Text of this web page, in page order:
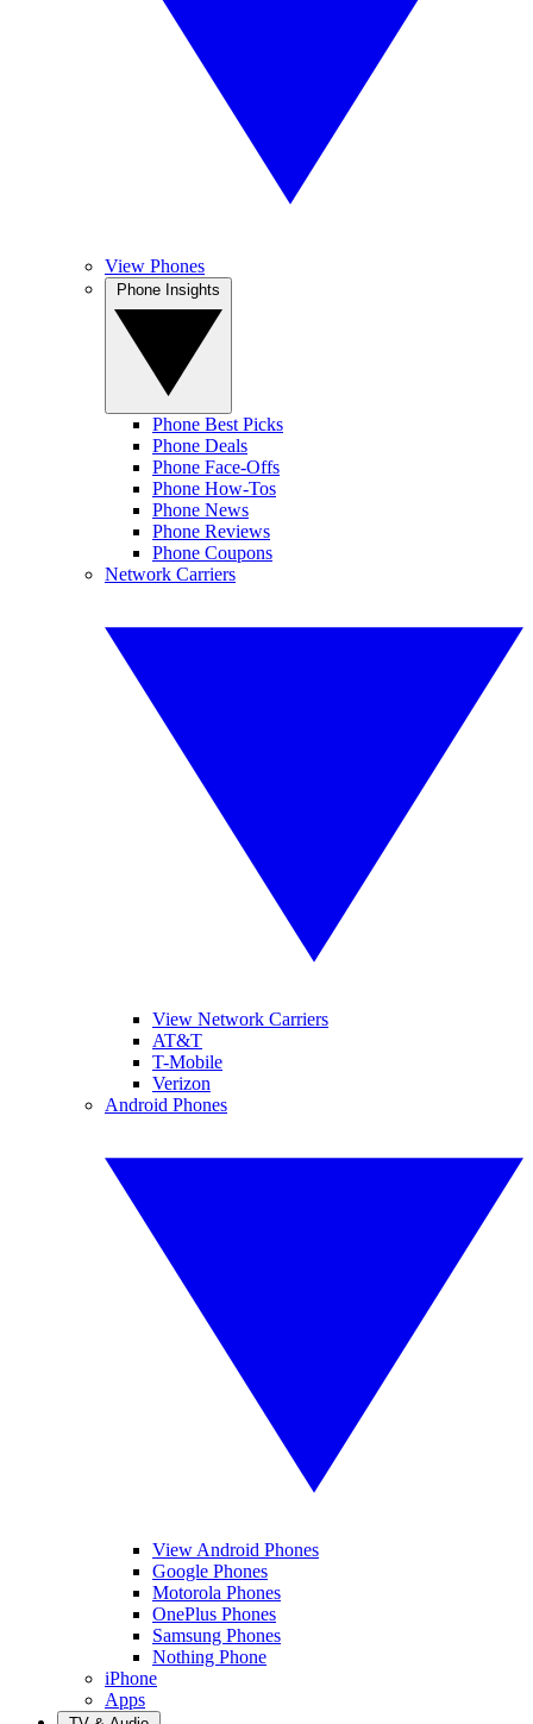
View Phones
Phone Best Picks
Phone Deals
Phone Face-Offs
Phone How-Tos
Phone News
Phone Reviews
Phone Coupons
Network Carriers
View Network Carriers
AT&T
T-Mobile
Verizon
Android Phones
View Android Phones
Google Phones
Motorola Phones
OnePlus Phones
Samsung Phones
Nothing Phone
iPhone
Apps